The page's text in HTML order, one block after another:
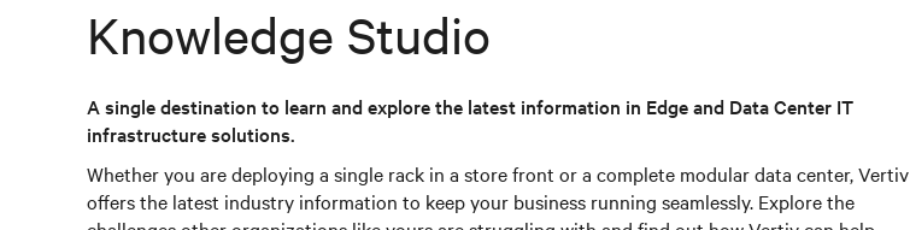
Knowledge Studio
A single destination to learn and explore the latest information in Edge and Data Center IT
infrastructure solutions.
Whether you are deploying a single rack in a store front or a complete modular data center, Vertiv
offers the latest industry information to keep your business running seamlessly. Explore the